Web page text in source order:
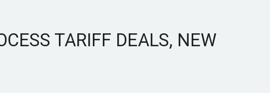
TARIFF DEALS, NEW